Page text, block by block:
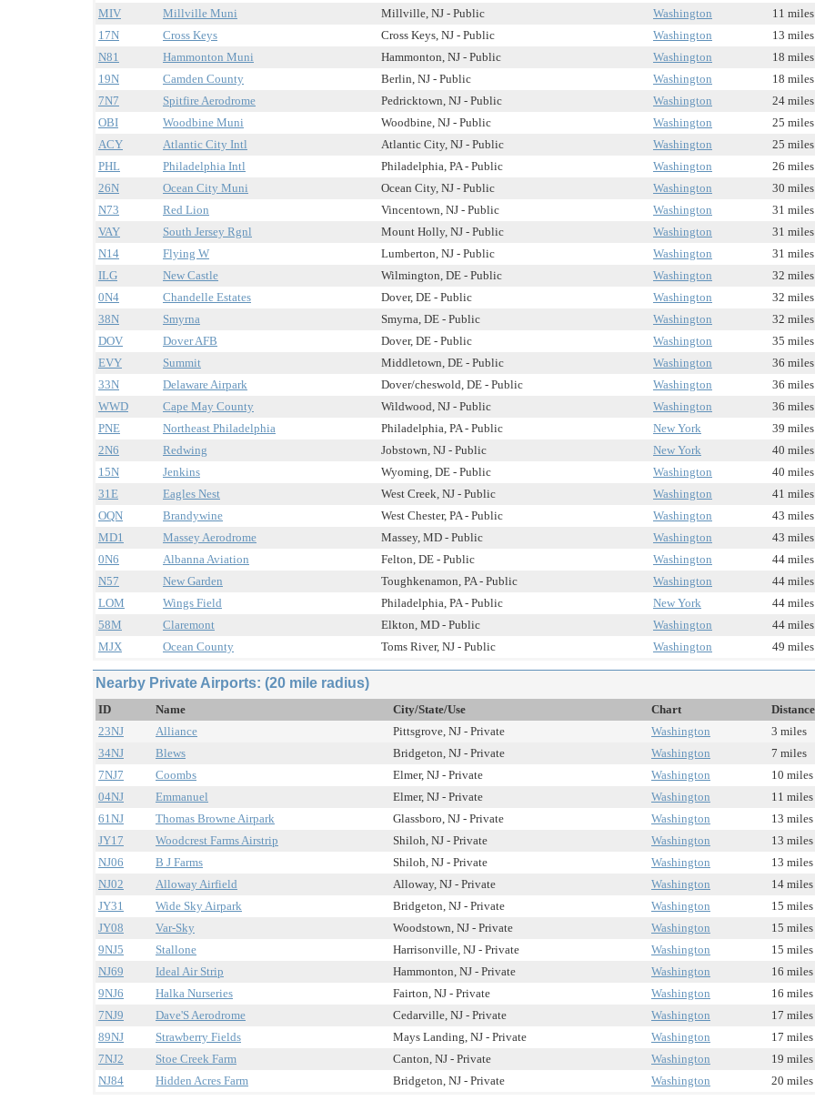
MIV
Millville Muni Millville, NJ - Public Washington
11 miles
17N
Cross Keys Cross Keys, NJ - Public Washington
13 miles
N81
Hammonton Muni Hammonton, NJ - Public Washington
18 miles
19N
Camden County Berlin, NJ - Public Washington
18 miles
7N7
Spitfire Aerodrome Pedricktown, NJ - Public Washington
24 miles
OBI
Woodbine Muni Woodbine, NJ - Public Washington
25 miles
ACY
Atlantic City Intl Atlantic City, NJ - Public Washington
25 miles
PHL
Philadelphia Intl Philadelphia, PA - Public Washington
26 miles
26N
Ocean City Muni Ocean City, NJ - Public Washington
30 miles
N73
Red Lion Vincentown, NJ - Public Washington
31 miles
VAY
South Jersey Rgnl Mount Holly, NJ - Public Washington
31 miles
N14
Flying W Lumberton, NJ - Public Washington
31 miles
ILG
New Castle Wilmington, DE - Public Washington
32 miles
0N4
Chandelle Estates Dover, DE - Public Washington
32 miles
38N
Smyrna Smyrna, DE - Public Washington
32 miles
DOV
Dover AFB Dover, DE - Public Washington
35 miles
EVY
Summit Middletown, DE - Public Washington
36 miles
33N
Delaware Airpark Dover/cheswold, DE - Public Washington
36 miles
WWD
Cape May County Wildwood, NJ - Public Washington
36 miles
PNE
Northeast Philadelphia Philadelphia, PA - Public New York
39 miles
2N6
Redwing Jobstown, NJ - Public New York
40 miles
15N
Jenkins Wyoming, DE - Public Washington
40 miles
31E
Eagles Nest West Creek, NJ - Public Washington
41 miles
OQN
Brandywine West Chester, PA - Public Washington
43 miles
MD1
Massey Aerodrome Massey, MD - Public Washington
43 miles
0N6
Albanna Aviation Felton, DE - Public Washington
44 miles
N57
New Garden Toughkenamon, PA - Public Washington
44 miles
LOM
Wings Field Philadelphia, PA - Public New York
44 miles
58M
Claremont Elkton, MD - Public Washington
44 miles
MJX
Ocean County Toms River, NJ - Public Washington 49 miles
Nearby Private Airports: (20 mile radius)
ID Name City/State/Use Chart
Distance
23NJ
Alliance Pittsgrove, NJ - Private Washington
3 miles
34NJ
Blews Bridgeton, NJ - Private Washington
7 miles
7NJ7
Coombs Elmer, NJ - Private Washington
10 miles
04NJ
Emmanuel Elmer, NJ - Private Washington
11 miles
61NJ
Thomas Browne Airpark Glassboro, NJ - Private Washington
13 miles
JY17
Woodcrest Farms Airstrip Shiloh, NJ - Private Washington
13 miles
NJ06
B J Farms Shiloh, NJ - Private Washington
13 miles
NJ02
Alloway Airfield Alloway, NJ - Private Washington
14 miles
JY31
Wide Sky Airpark Bridgeton, NJ - Private Washington
15 miles
JY08
Var-Sky Woodstown, NJ - Private Washington
15 miles
9NJ5
Stallone Harrisonville, NJ - Private Washington
15 miles
NJ69
Ideal Air Strip Hammonton, NJ - Private Washington
16 miles
9NJ6
Halka Nurseries Fairton, NJ - Private Washington
16 miles
7NJ9
Dave'S Aerodrome Cedarville, NJ - Private Washington
17 miles
89NJ
Strawberry Fields Mays Landing, NJ - Private Washington
17 miles
7NJ2
Stoe Creek Farm Canton, NJ - Private Washington
19 miles
NJ84
Hidden Acres Farm Bridgeton, NJ - Private Washington 20 miles